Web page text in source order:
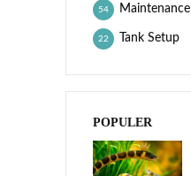
Maintenance
54
Tank Setup
22
POPULER